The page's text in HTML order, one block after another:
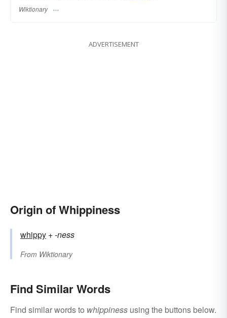
Wiktionary
ADVERTISEMENT
Origin of Whippiness
whippy +‎-ness
From Wiktionary
Find Similar Words
Find similar words to whippiness using the buttons below.